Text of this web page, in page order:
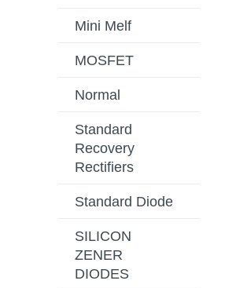
Mini Melf
MOSFET
Normal
Standard
Recovery
Rectifiers
Standard Diode
SILICON
ZENER
DIODES